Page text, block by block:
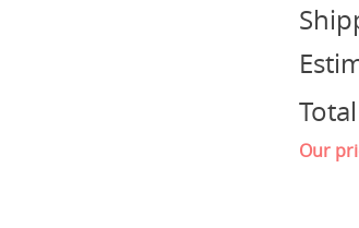
Total
Our